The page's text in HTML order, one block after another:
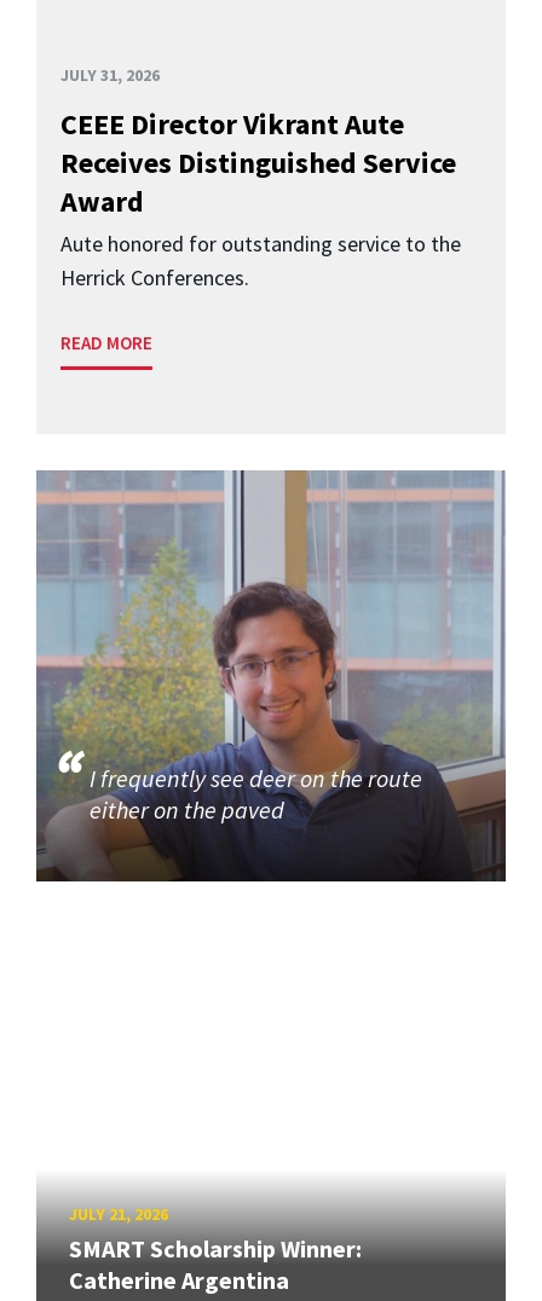
JULY 31, 2026
CEEE Director Vikrant Aute
Receives Distinguished Service
Award
Aute honored for outstanding service to the
Herrick Conferences.
READ MORE
I frequently see deer on the route
either on the paved
JULY 21, 2026
SMART Scholarship Winner:
Catherine Argentina